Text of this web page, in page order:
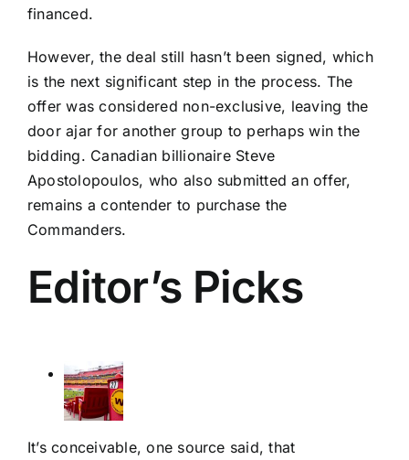
financed.
However, the deal still hasn’t been signed, which
is the next significant step in the process. The
offer was considered non-exclusive, leaving the
door ajar for another group to perhaps win the
bidding. Canadian billionaire Steve
Apostolopoulos, who also submitted an offer,
remains a contender to purchase the
Commanders.
Editor’s Picks
It’s conceivable, one source said, that